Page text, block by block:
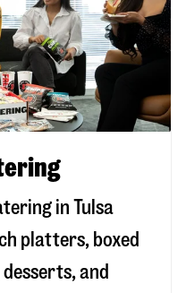
in Tulsa
platters, boxed
desserts, and